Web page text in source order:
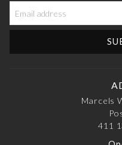
Marcels
411